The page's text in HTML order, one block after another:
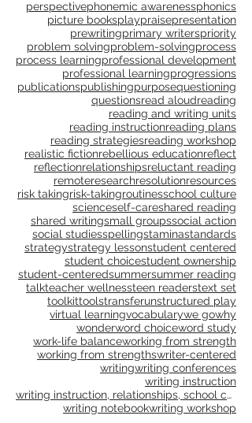
online teachingoral languageparents
partnershipspeer teachingperception
perspectivephonemic awarenessphonics
picture booksplaypraisepresentation
prewritingprimary writerspriority
problem solvingproblem-solvingprocess
process learningprofessional development
professional learningprogressions
publishingpurposequestioning
questionsread aloudreading
reading and writing units
reading instructionreading plans
reading strategiesreading workshop
realistic fictionrebellious educationreflect
reflectionrelationshipsreluctant reading
remoteresearchresolutionresources
risk takingrisk-takingroutinesschool culture
scienceself-careshared reading
shared writingsmall groupssocial action
social studiesspellingstaminastandards
strategystrategy lessonstudent centered
student choicestudent ownership
student-centeredsummersummer reading
teacher wellnessteen readerstext set
toolkittoolstransferunstructured play
virtual learningvocabularywe gowhy
wonderword choiceword study
work-life balanceworking from strength
working from strengthswriter-centered
writingwriting conferences
writing instruction